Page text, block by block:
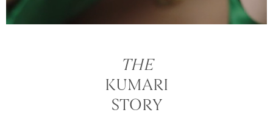
THE
KUMARI
STORY